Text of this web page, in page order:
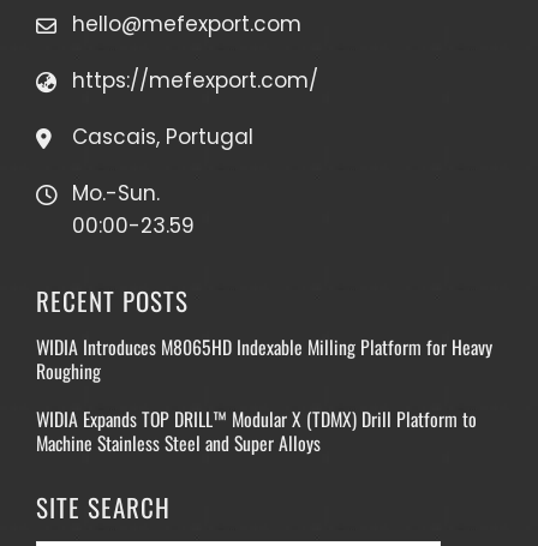
hello@mefexport.com
https://mefexport.com/
Cascais, Portugal
Mo.-Sun.
00:00-23.59
RECENT POSTS
WIDIA Introduces M8065HD Indexable Milling Platform for Heavy
Roughing
WIDIA Expands TOP DRILL™ Modular X (TDMX) Drill Platform to
Machine Stainless Steel and Super Alloys
SITE SEARCH